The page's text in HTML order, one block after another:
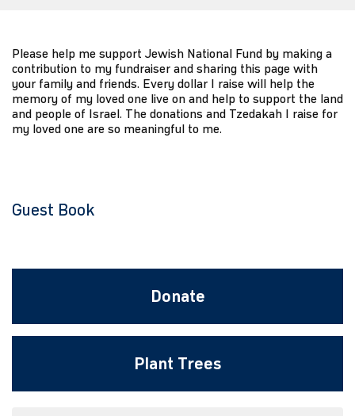
Please help me support Jewish National Fund by making a
contribution to my fundraiser and sharing this page with
your family and friends. Every dollar I raise will help the
memory of my loved one live on and help to support the land
and people of Israel. The donations and Tzedakah I raise for
my loved one are so meaningful to me.
Guest Book
Donate
Plant Trees